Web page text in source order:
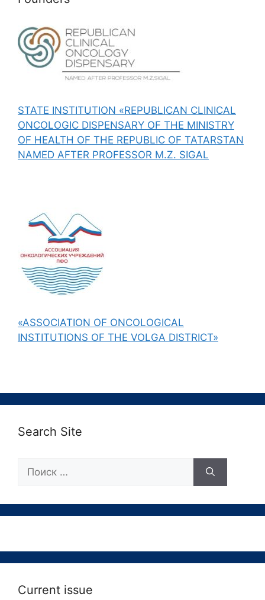
STATE INSTITUTION «REPUBLICAN CLINICAL
ONCOLOGIC DISPENSARY OF THE MINISTRY
OF HEALTH OF THE REPUBLIC OF TATARSTAN
NAMED AFTER PROFESSOR M.Z. SIGAL
«ASSOCIATION OF ONCOLOGICAL
INSTITUTIONS OF THE VOLGA DISTRICT»
Search Site
Current issue